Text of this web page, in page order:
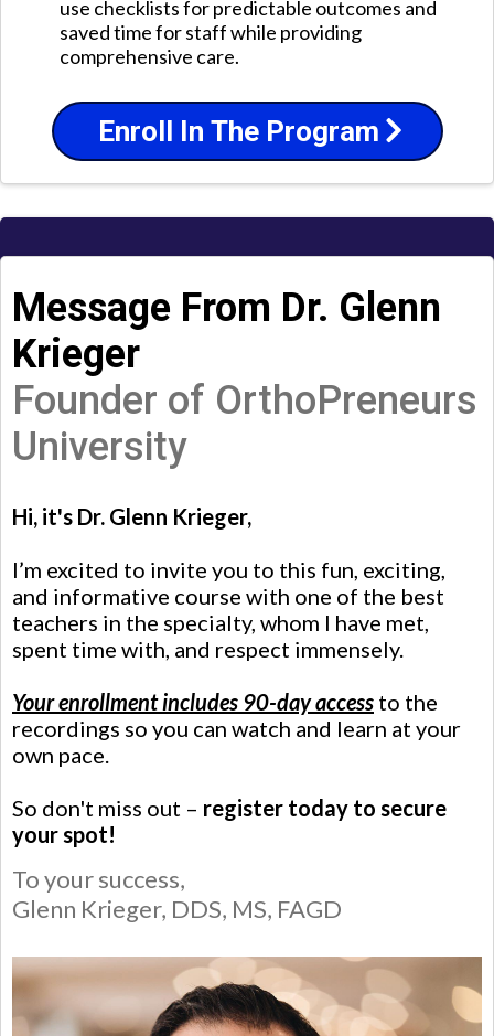
use checklists for predictable outcomes and
saved time for staff while providing
comprehensive care.
Enroll In The Program
Message From Dr. Glenn
Krieger
Founder of OrthoPreneurs
University
Hi, it's Dr. Glenn Krieger,
I’m excited to invite you to this fun, exciting,
and informative course with one of the best
teachers in the specialty, whom I have met,
spent time with, and respect immensely.
Your enrollment includes 90-day access to the
recordings so you can watch and learn at your
own pace.
So don't miss out – register today to secure
your spot!
To your success,
Glenn Krieger, DDS, MS, FAGD